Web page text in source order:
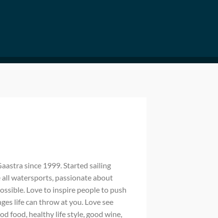
since 1999. Started sailing
all watersports, passionate about
Love to inspire people to push
life can throw at you. Love see
food, healthy life style, good wine,